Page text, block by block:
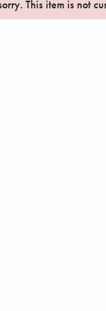
This item is not